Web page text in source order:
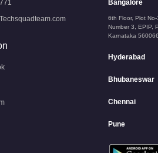
Bangalore
6th Floor, Plot
Number 3, EPIP,
Karnataka 560066
Hyderabad
Bhubaneswar
Chennai
Pune